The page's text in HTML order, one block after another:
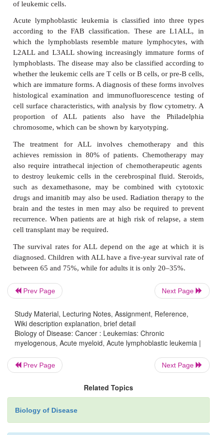
Hairy cell leukemia is a rare form of CLL which
people between 40 and 60 years of age. It
leukemias. The leukemic cell is a B
characterized by cells with outgrowths or
give the disorder its name (
Figure 17.37
the pathology is not known. Patients present with
breathlessness, weakness, weight loss and
may also be splenomegaly. Diagnosis is by
blood smears and demonstration of
examination. Histological examination of a
Treatment of hairy cell leukemia is by
cytotoxic drugs. Interferonαhas also been used
leukemia is slow growing and chemotherapy
Prev Page Next Page
Study Material, Lecturing Notes, Assignment, Reference,
Wiki description explanation, brief detail
Biology of Disease: Cancer : Leukemias: Chronic
myelogenous, Acute myeloid, Acute lymphoblastic leukemia |
Prev Page Next Page
Related Topics
Biology of Disease